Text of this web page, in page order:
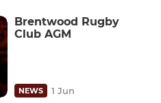
Brentwood Rugby
Club AGM
NEWS 1 Jun